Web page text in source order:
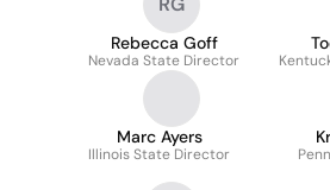
Rebecca Goff
Nevada State Director
Marc Ayers
Illinois State Director